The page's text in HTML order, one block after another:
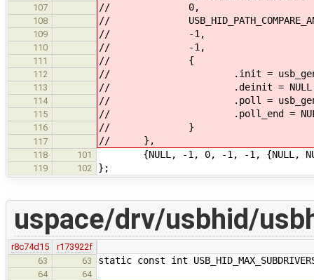
107 // 0,
108 //
109 // -1,
110 // -1,
111 // {
112 // .init =
113 // .deinit =
114 // .poll =
115 // .poll_end =
116 // }
117 // },
118 101 {NULL, -1, 0, -1, -1, {NULL, NULL,
119 102 };
uspace/drv/usbhid/
r8c74d15
r173922f
63
63 static const int
64
64